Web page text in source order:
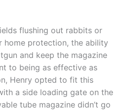
flushing out rabbits or
home protection, the ability
and keep the magazine
to being as effective as
Henry opted to fit this
a side loading gate on the
tube magazine didn’t go